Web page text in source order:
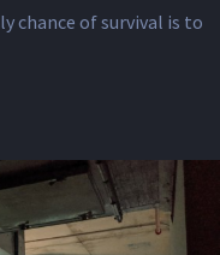
chance of survival is to